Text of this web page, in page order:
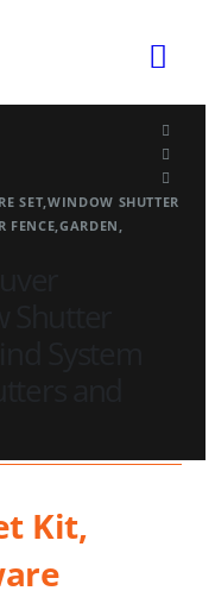
SET,WINDOW SHUTTER
FENCE,GARDEN,
Kit,